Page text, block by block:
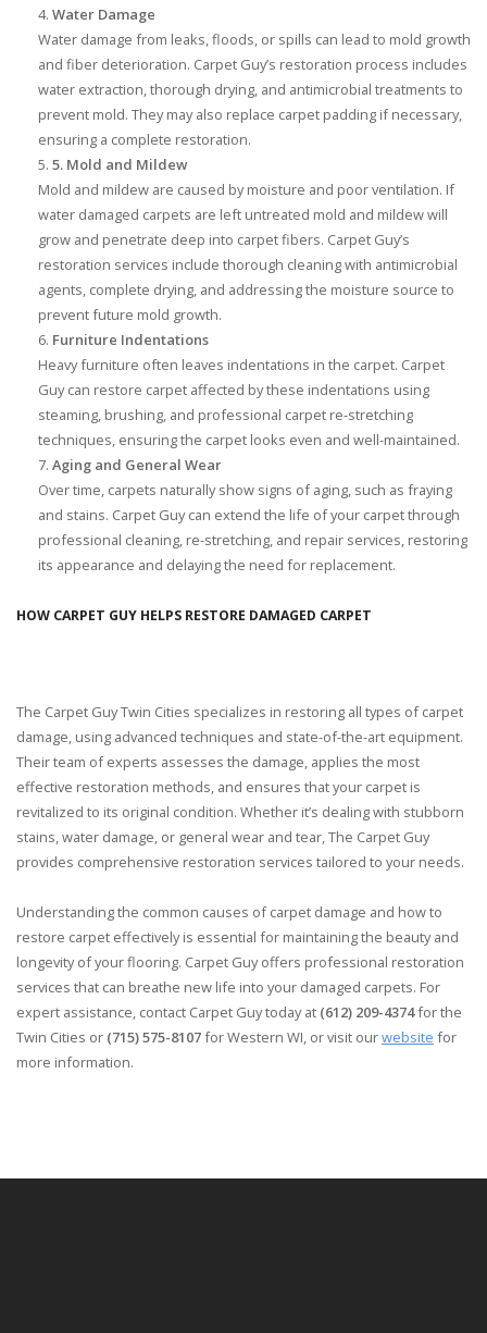
Water Damage
Water damage from leaks, floods, or spills can lead to mold growth
and fiber deterioration. Carpet Guy’s restoration process includes
water extraction, thorough drying, and antimicrobial treatments to
prevent mold. They may also replace carpet padding if necessary,
ensuring a complete restoration.
5. Mold and Mildew
Mold and mildew are caused by moisture and poor ventilation. If
water damaged carpets are left untreated mold and mildew will
grow and penetrate deep into carpet fibers. Carpet Guy’s
restoration services include thorough cleaning with antimicrobial
agents, complete drying, and addressing the moisture source to
prevent future mold growth.
Furniture Indentations
Heavy furniture often leaves indentations in the carpet. Carpet
Guy can restore carpet affected by these indentations using
steaming, brushing, and professional carpet re-stretching
techniques, ensuring the carpet looks even and well-maintained.
Aging and General Wear
Over time, carpets naturally show signs of aging, such as fraying
and stains. Carpet Guy can extend the life of your carpet through
professional cleaning, re-stretching, and repair services, restoring
its appearance and delaying the need for replacement.
HOW CARPET GUY HELPS RESTORE DAMAGED CARPET
The Carpet Guy Twin Cities specializes in restoring all types of carpet
damage, using advanced techniques and state-of-the-art equipment.
Their team of experts assesses the damage, applies the most
effective restoration methods, and ensures that your carpet is
revitalized to its original condition. Whether it’s dealing with stubborn
stains, water damage, or general wear and tear, The Carpet Guy
provides comprehensive restoration services tailored to your needs.
Understanding the common causes of carpet damage and how to
restore carpet effectively is essential for maintaining the beauty and
longevity of your flooring. Carpet Guy offers professional restoration
services that can breathe new life into your damaged carpets. For
expert assistance, contact Carpet Guy today at (612) 209-4374for the
Twin Cities or (715) 575-8107for Western WI, or visit ourwebsite for
more information.